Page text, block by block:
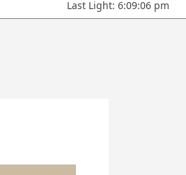
Last Light: 6:09:06 pm